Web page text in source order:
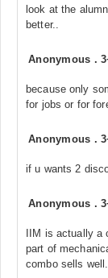
look at the
better..
Anonymous .
because only
for jobs or for
Anonymous .
if u wants 2
Anonymous .
IIM is actually a
part of
combo sells well.